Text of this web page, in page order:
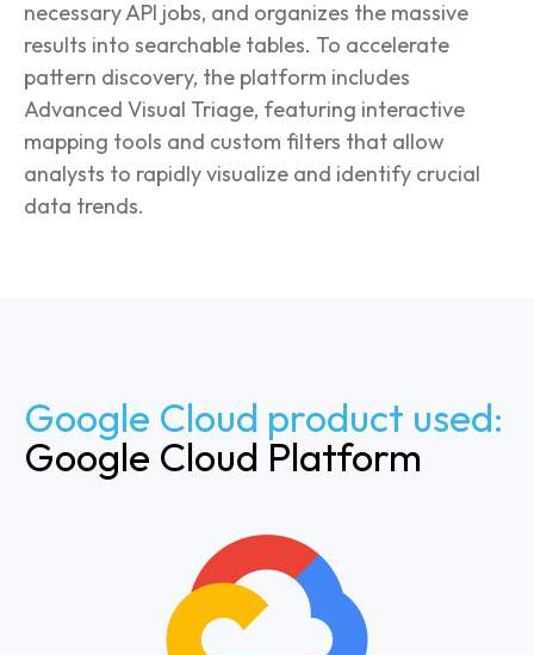
necessary API jobs, and organizes the massive
results into searchable tables. To accelerate
pattern discovery, the platform includes
Advanced Visual Triage, featuring interactive
mapping tools and custom filters that allow
analysts to rapidly visualize and identify crucial
data trends.
Google Cloud product used:
Google Cloud Platform